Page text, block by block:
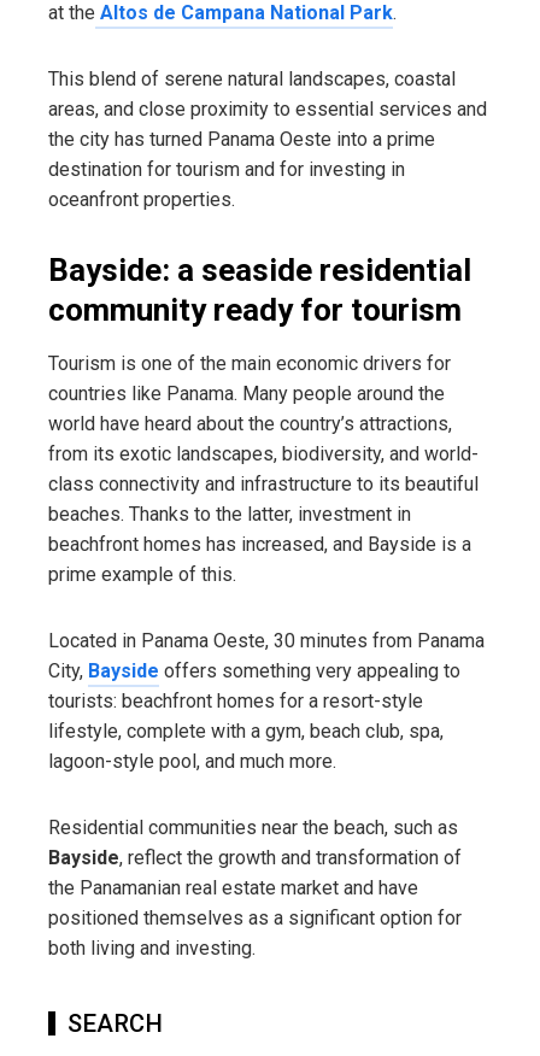
at the Altos de Campana National Park.
This blend of serene natural landscapes, coastal
areas, and close proximity to essential services and
the city has turned Panama Oeste into a prime
destination for tourism and for investing in
oceanfront properties.
Bayside: a seaside residential
community ready for tourism
Tourism is one of the main economic drivers for
countries like Panama. Many people around the
world have heard about the country’s attractions,
from its exotic landscapes, biodiversity, and world-
class connectivity and infrastructure to its beautiful
beaches. Thanks to the latter, investment in
beachfront homes has increased, and Bayside is a
prime example of this.
Located in Panama Oeste, 30 minutes from Panama
City, Bayside offers something very appealing to
tourists: beachfront homes for a resort-style
lifestyle, complete with a gym, beach club, spa,
lagoon-style pool, and much more.
Residential communities near the beach, such as
Bayside, reflect the growth and transformation of
the Panamanian real estate market and have
positioned themselves as a significant option for
both living and investing.
SEARCH